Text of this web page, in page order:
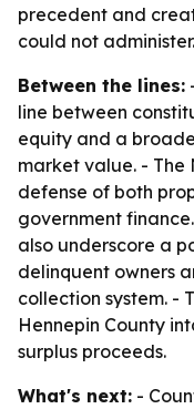
precedent and
could not administer.
Between the lines:
line between
equity and a
market value. - The
defense of both
government
also underscore a
delinquent owners
collection system. -
Hennepin County
surplus proceeds.
What's next: -